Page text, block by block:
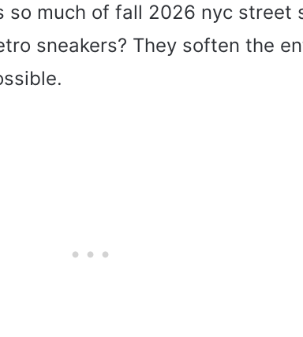
so much of fall 2026 nyc street
sneakers? They soften the